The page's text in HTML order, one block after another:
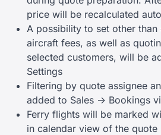
price will be recalculated
A possibility to set other
aircraft fees, as well as
selected customers, will be
Settings
Filtering by quote assignee
added to Sales -> Bookings
Ferry flights will be marked
in calendar view of the quote